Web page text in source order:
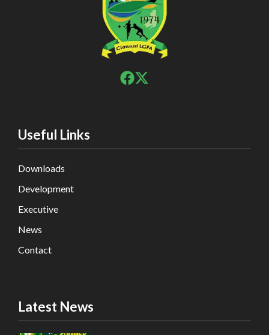
Useful Links
Downloads
Development
Executive
News
Contact
Latest News